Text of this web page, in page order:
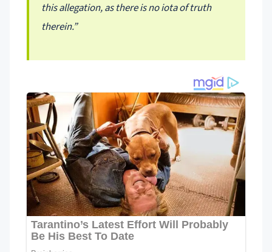
this allegation, as there is no iota of truth
therein.”